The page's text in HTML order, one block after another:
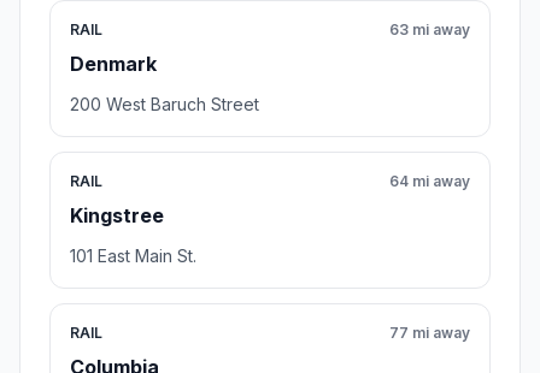
RAIL
Denmark
63 mi away
200 West Baruch Street
RAIL
Kingstree
64 mi away
101 East Main St.
RAIL
Columbia
77 mi away